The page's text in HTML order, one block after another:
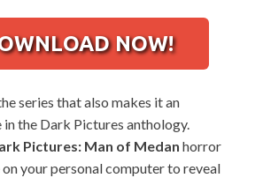
NOW!
series that also makes it an
the Dark Pictures anthology.
Pictures: Man of Medan horror
your personal computer to reveal